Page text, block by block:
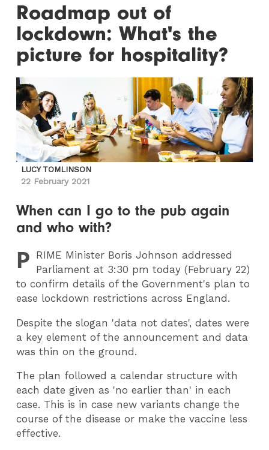
Roadmap out of
lockdown: What's the
picture for hospitality?
LUCY TOMLINSON
22 February 2021
When can I go to the pub again
and who with?
P RIME Minister Boris Johnson addressed
Parliament at 3:30 pm today (February 22)
to confirm details of the Government's plan to
ease lockdown restrictions across England.
Despite the slogan 'data not dates', dates were
a key element of the announcement and data
was thin on the ground.
The plan followed a calendar structure with
each date given as 'no earlier than' in each
case. This is in case new variants change the
course of the disease or make the vaccine less
effective.